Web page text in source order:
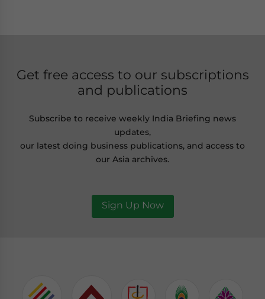
Get free access to our subscriptions
and publications
Subscribe to receive weekly India Briefing news
updates,
our latest doing business publications, and access to
our Asia archives.
Sign Up Now